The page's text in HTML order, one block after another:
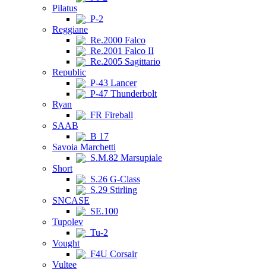
Pilatus
P-2
Reggiane
Re.2000 Falco
Re.2001 Falco II
Re.2005 Sagittario
Republic
P-43 Lancer
P-47 Thunderbolt
Ryan
FR Fireball
SAAB
B 17
Savoia Marchetti
S.M.82 Marsupiale
Short
S.26 G-Class
S.29 Stirling
SNCASE
SE.100
Tupolev
Tu-2
Vought
F4U Corsair
Vultee